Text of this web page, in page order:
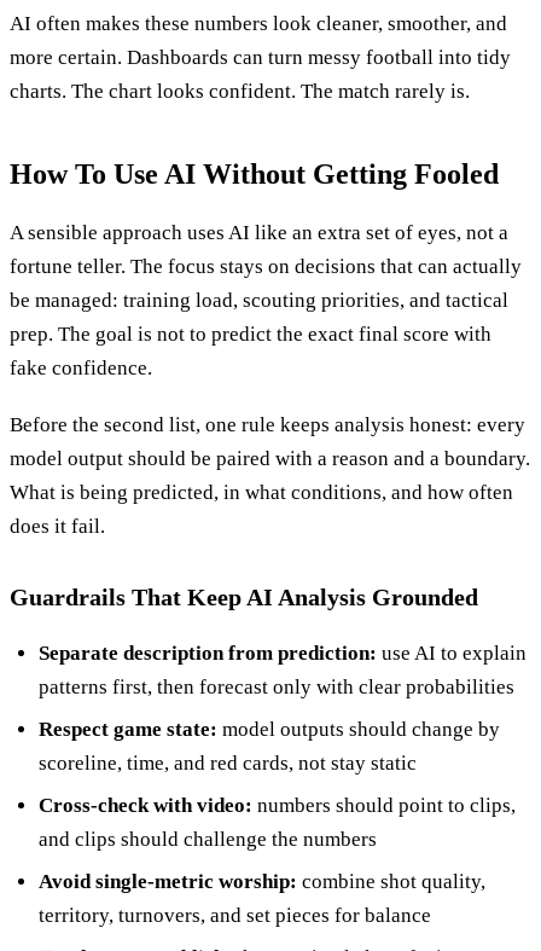
AI often makes these numbers look cleaner, smoother, and
more certain. Dashboards can turn messy football into tidy
charts. The chart looks confident. The match rarely is.
How To Use AI Without Getting Fooled
A sensible approach uses AI like an extra set of eyes, not a
fortune teller. The focus stays on decisions that can actually
be managed: training load, scouting priorities, and tactical
prep. The goal is not to predict the exact final score with
fake confidence.
Before the second list, one rule keeps analysis honest: every
model output should be paired with a reason and a boundary.
What is being predicted, in what conditions, and how often
does it fail.
Guardrails That Keep AI Analysis Grounded
Separate description from prediction: use AI to explain
patterns first, then forecast only with clear probabilities
Respect game state: model outputs should change by
scoreline, time, and red cards, not stay static
Cross-check with video: numbers should point to clips,
and clips should challenge the numbers
Avoid single-metric worship: combine shot quality,
territory, turnovers, and set pieces for balance